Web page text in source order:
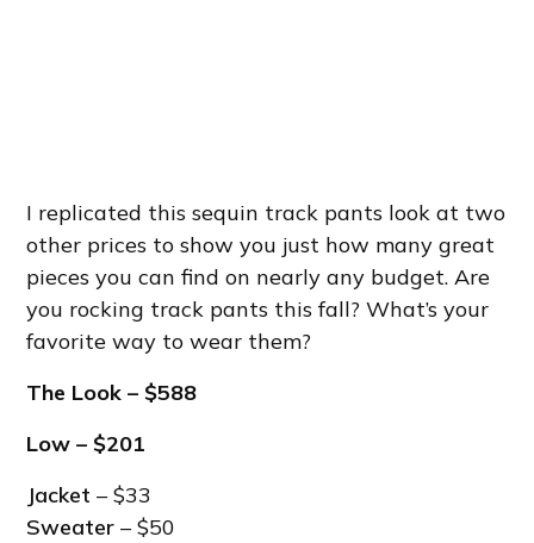
I replicated this sequin track pants look at two
other prices to show you just how many great
pieces you can find on nearly any budget. Are
you rocking track pants this fall? What’s your
favorite way to wear them?
The Look – $588
Low – $201
Jacket – $33
Sweater – $50